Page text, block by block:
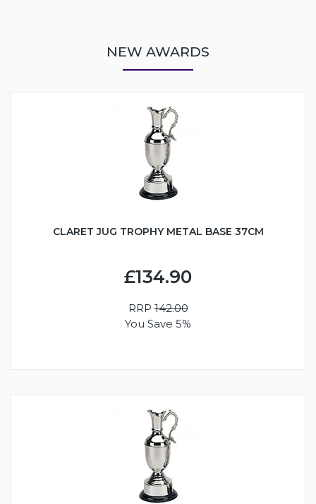
NEW AWARDS
CLARET JUG TROPHY METAL BASE 37CM
£134.90
RRP142.00
You Save 5%